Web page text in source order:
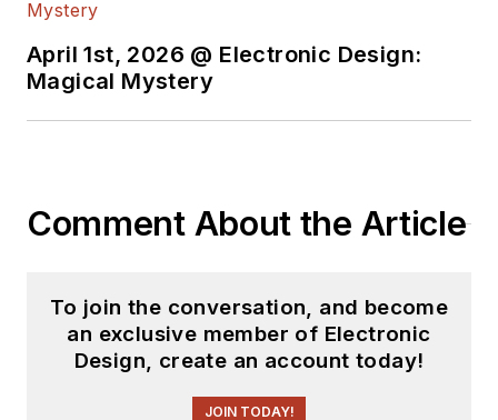
April 1st, 2026 @ Electronic Design:
Magical Mystery
Comment About the Article
To join the conversation, and become
an exclusive member of Electronic
Design, create an account today!
JOIN TODAY!